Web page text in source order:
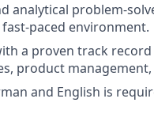
analytical problem-
paced environment.
a proven track
product
and English is